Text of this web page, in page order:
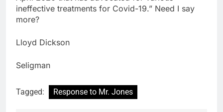
ineffective treatments for Covid-19.” Need I say
more?
Lloyd Dickson
Seligman
Tagged: Response to Mr. Jones